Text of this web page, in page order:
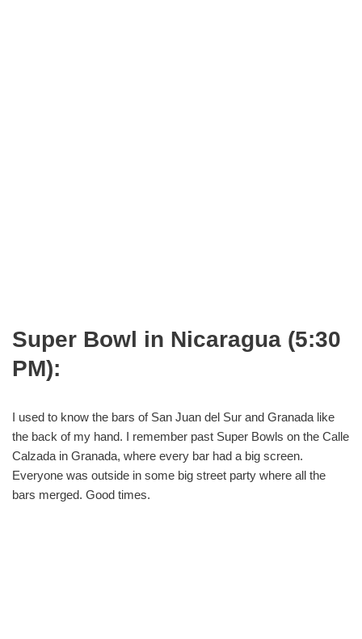
Super Bowl in Nicaragua (5:30
PM):
I used to know the bars of San Juan del Sur and Granada like
the back of my hand. I remember past Super Bowls on the Calle
Calzada in Granada, where every bar had a big screen.
Everyone was outside in some big street party where all the
bars merged. Good times.